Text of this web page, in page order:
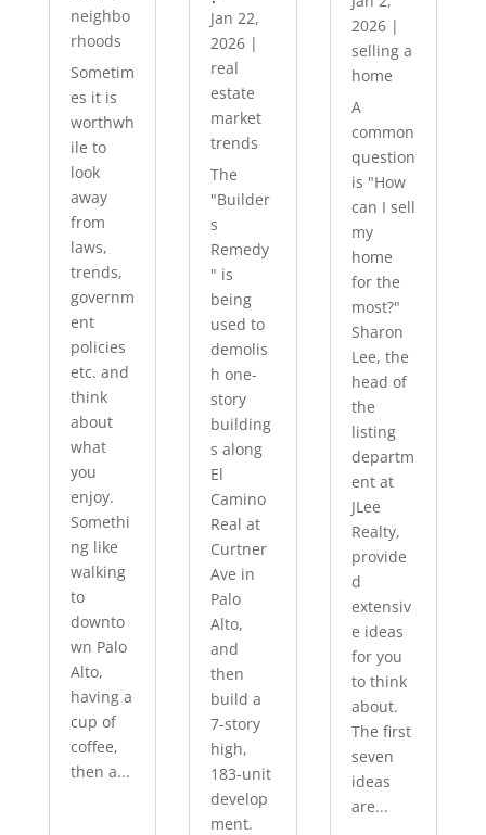
neighbo
rhoods
Sometim
es it is
worthwh
ile to
look
away
from
laws,
trends,
governm
ent
policies
etc. and
think
about
what
you
enjoy.
Somethi
ng like
walking
to
downto
wn Palo
Alto,
having a
cup of
coffee,
then a...
Jan 22,
2026 |
real
estate
market
trends
The
"Builder
s
Remedy
" is
being
used to
demolis
h one-
story
building
s along
El
Camino
Real at
Curtner
Ave in
Palo
Alto,
and
then
build a
7-story
high,
183-unit
develop
ment.
2026|
selling a
home
A
common
question
is "How
can I sell
my
home
for the
most?"
Sharon
Lee, the
head of
the
listing
departm
ent at
JLee
Realty,
provide
d
extensiv
e ideas
for you
to think
about.
The first
seven
ideas
are...